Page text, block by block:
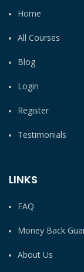
Home
All Courses
Blog
Login
Register
Testimonials
LINKS
FAQ
Money Back
About Us